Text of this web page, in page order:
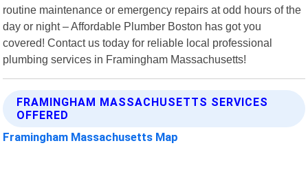
routine maintenance or emergency repairs at odd hours of the
day or night – Affordable Plumber Boston has got you
covered! Contact us today for reliable local professional
plumbing services in Framingham Massachusetts!
FRAMINGHAM MASSACHUSETTS SERVICES
OFFERED
Framingham Massachusetts Map